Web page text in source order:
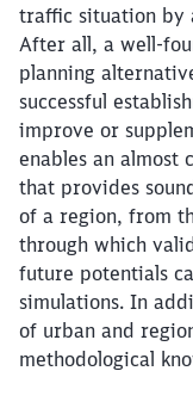
traffic situation by
After all, a well-
planning
successful
improve or
enables an almost
that provides
of a region, from
through which
future potentials
simulations. In
of urban and
methodological